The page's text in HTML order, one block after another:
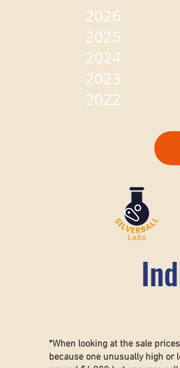
2026
2025
2024
2023
2022
*When looking at the sale
because one unusually high or